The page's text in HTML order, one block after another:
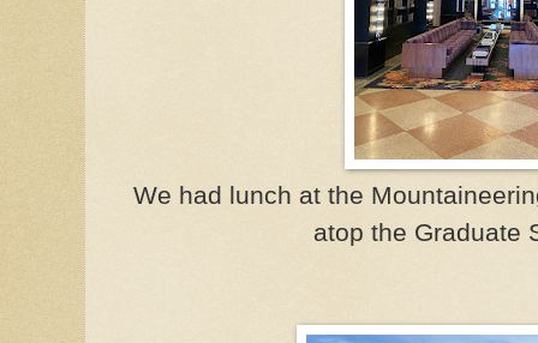
We had lunch at the
atop the Graduate